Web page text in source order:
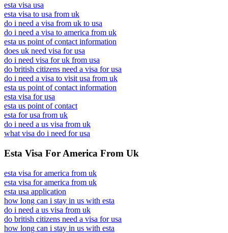
esta visa usa
esta visa to usa from uk
do i need a visa from uk to usa
do i need a visa to america from uk
esta us point of contact information
does uk need visa for usa
do i need visa for uk from usa
do british citizens need a visa for usa
do i need a visa to visit usa from uk
esta us point of contact information
esta visa for usa
esta us point of contact
esta for usa from uk
do i need a us visa from uk
what visa do i need for usa
Esta Visa For America From Uk
esta visa for america from uk
esta visa for america from uk
esta usa application
how long can i stay in us with esta
do i need a us visa from uk
do british citizens need a visa for usa
how long can i stay in us with esta